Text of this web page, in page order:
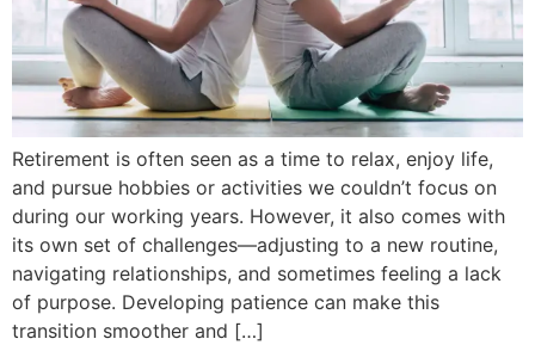
Retirement is often seen as a time to relax, enjoy life,
and pursue hobbies or activities we couldn’t focus on
during our working years. However, it also comes with
its own set of challenges—adjusting to a new routine,
navigating relationships, and sometimes feeling a lack
of purpose. Developing patience can make this
transition smoother and […]